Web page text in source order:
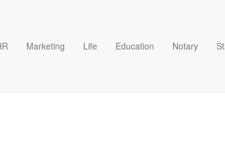
Marketing Life Education Notary